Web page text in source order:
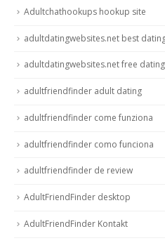
Adultchathookups hookup site
adultdatingwebsites.net best
adultdatingwebsites.net free dating
adultfriendfinder adult dating
adultfriendfinder come funziona
adultfriendfinder como funciona
adultfriendfinder de review
AdultFriendFinder desktop
AdultFriendFinder Kontakt